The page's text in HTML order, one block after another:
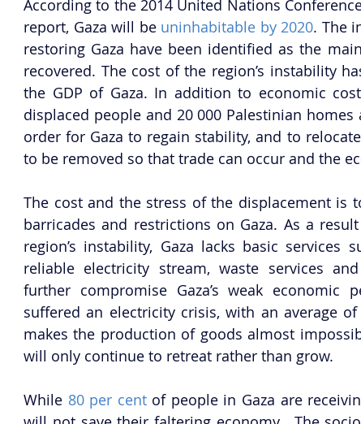
According to the 2014 United Nations
report, Gaza will be uninhabitable by 2020. The
restoring Gaza have been identified as the
recovered. The cost of the region’s instability
the GDP of Gaza. In addition to economic
displaced people and 20 000 Palestinian
order for Gaza to regain stability, and to
to be removed so that trade can occur and the
The cost and the stress of the displacement is
barricades and restrictions on Gaza. As a
region’s instability, Gaza lacks basic services
reliable electricity stream, waste services
further compromise Gaza’s weak economic
suffered an electricity crisis, with an average of
makes the production of goods almost
will only continue to retreat rather than grow.
While 80 per cent of people in Gaza are